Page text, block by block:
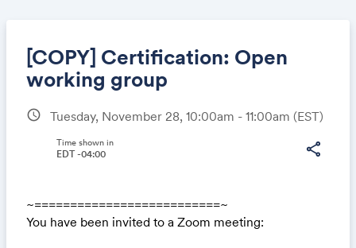
[COPY] Certification: Open
working group
schedule Tuesday, November 28, 10:00am - 11:00am (EST)
share
Time shown in
EDT -04:00
~==========================~
You have been invited to a Zoom meeting:
Share